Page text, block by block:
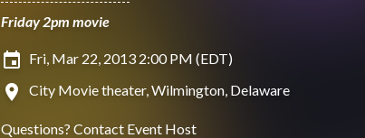
Friday 2pm movie
insert_invitation Fri, Mar 22, 2013 2:00 PM (EDT)
location_on City Movie theater, Wilmington, Delaware
Questions? Contact Event Host